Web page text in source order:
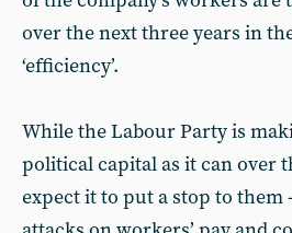
over the next three years in
‘efficiency’.
While the Labour Party is
political capital as it can over
expect it to put a stop to them